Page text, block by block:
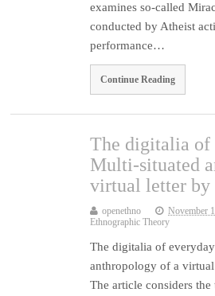
examines so-called
conducted by Atheist
performance…
Continue Reading
The digitalia of
Multi-situated
virtual letter by
openethno November
Ethnographic Theory
The digitalia of
anthropology of a
The article considers